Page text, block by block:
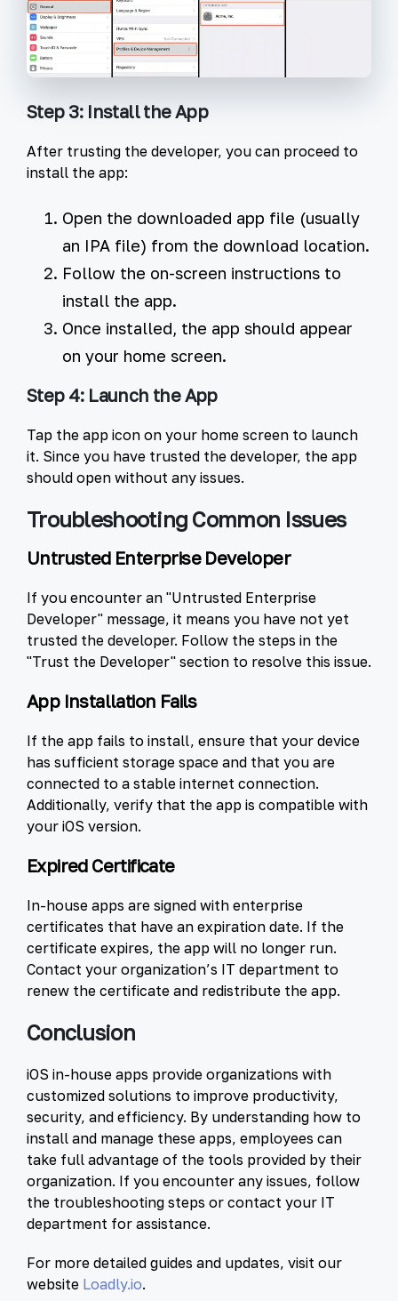
Step 3: Install the App
After trusting the developer, you can proceed to
install the app:
Open the downloaded app file (usually
an IPA file) from the download location.
Follow the on-screen instructions to
install the app.
Once installed, the app should appear
on your home screen.
Step 4: Launch the App
Tap the app icon on your home screen to launch
it. Since you have trusted the developer, the app
should open without any issues.
Troubleshooting Common Issues
Untrusted Enterprise Developer
If you encounter an "Untrusted Enterprise
Developer" message, it means you have not yet
trusted the developer. Follow the steps in the
"Trust the Developer" section to resolve this issue.
App Installation Fails
If the app fails to install, ensure that your device
has sufficient storage space and that you are
connected to a stable internet connection.
Additionally, verify that the app is compatible with
your iOS version.
Expired Certificate
In-house apps are signed with enterprise
certificates that have an expiration date. If the
certificate expires, the app will no longer run.
Contact your organization’s IT department to
renew the certificate and redistribute the app.
Conclusion
iOS in-house apps provide organizations with
customized solutions to improve productivity,
security, and efficiency. By understanding how to
install and manage these apps, employees can
take full advantage of the tools provided by their
organization. If you encounter any issues, follow
the troubleshooting steps or contact your IT
department for assistance.
For more detailed guides and updates, visit our
website Loadly.io.